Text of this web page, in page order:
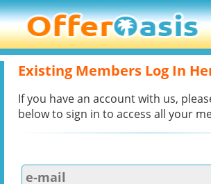
Existing Members Log In
If you have an account with us,
below to sign in to access all your